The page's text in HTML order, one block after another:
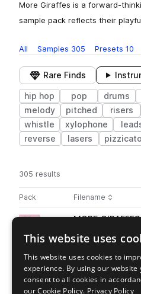
More Giraffes is a forward-
sample pack reflects their
All Samples 305 Presets 10
Rare Finds
hip hop pop drums
melody
pitched risers
whistle
xylophone
reverse
lasers pizzicato
305 results
Pack Play controlsSort by
Filename
Actions
Go to Pastel Pop by More
Go to Pastel Pop by More
play
synth hip hop
This website uses
This website uses cookies to
experience. By using our website
consent to all cookies in
our Cookie Policy. Privacy Policy